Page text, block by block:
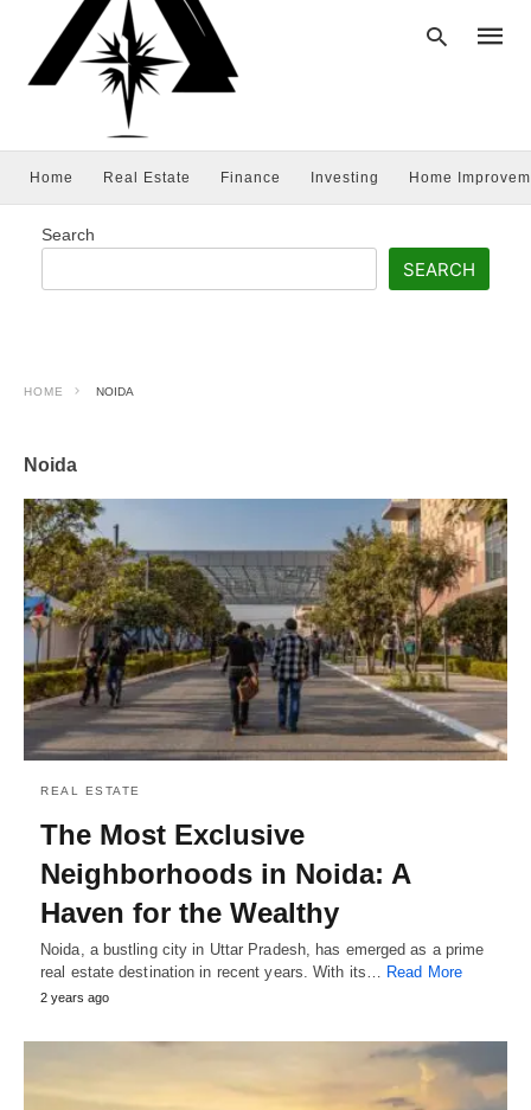
Type
your
Home Real Estate Finance Investing Home
Search
SEARCH
HOME NOIDA
Noida
REAL ESTATE
The Most Exclusive
Neighborhoods in Noida: A
Haven for the Wealthy
Noida, a bustling city in Uttar Pradesh, has emerged as a prime
real estate destination in recent years. With its… Read More
2 years ago